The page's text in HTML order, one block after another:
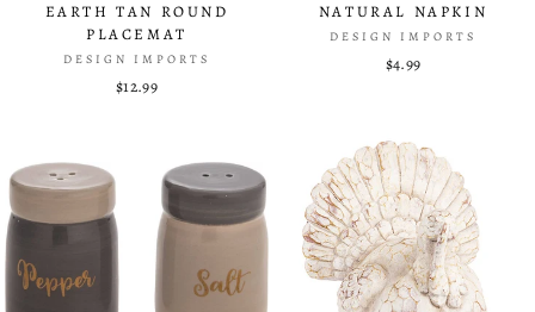
EARTH TAN ROUND
PLACEMAT
DESIGN IMPORTS
$12.99
NATURAL NAPKIN
DESIGN IMPORTS
$4.99